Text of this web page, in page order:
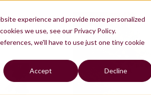
experience and provide more personalized
we use, see our Privacy Policy.
we'll have to use just one tiny cookie
Accept Decline